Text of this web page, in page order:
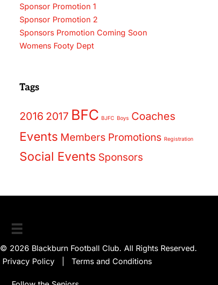
Sponsor Promotion 1
Sponsor Promotion 2
Sponsors Promotion Coming Soon
Womens Footy Dept
Tags
2016 2017 BFC BJFC Boys Coaches
Events Members Promotions Registration
Social Events Sponsors
© 2026 Blackburn Football Club. All Rights Reserved.
Privacy Policy
Terms and Conditions